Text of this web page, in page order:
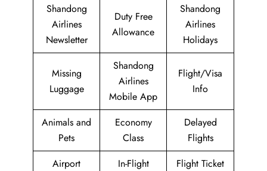
Shandong
Airlines
Newsletter
Duty Free
Allowance
Shandong
Airlines
Holidays
Missing
Luggage
Shandong
Airlines
Mobile App
Flight/Visa
Info
Animals and
Pets
Economy
Class
Delayed
Flights
Airport
In-Flight
Flight Ticket